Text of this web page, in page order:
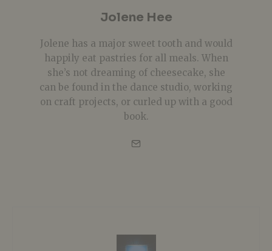
Jolene Hee
Jolene has a major sweet tooth and would
happily eat pastries for all meals. When
she’s not dreaming of cheesecake, she
can be found in the dance studio, working
on craft projects, or curled up with a good
book.